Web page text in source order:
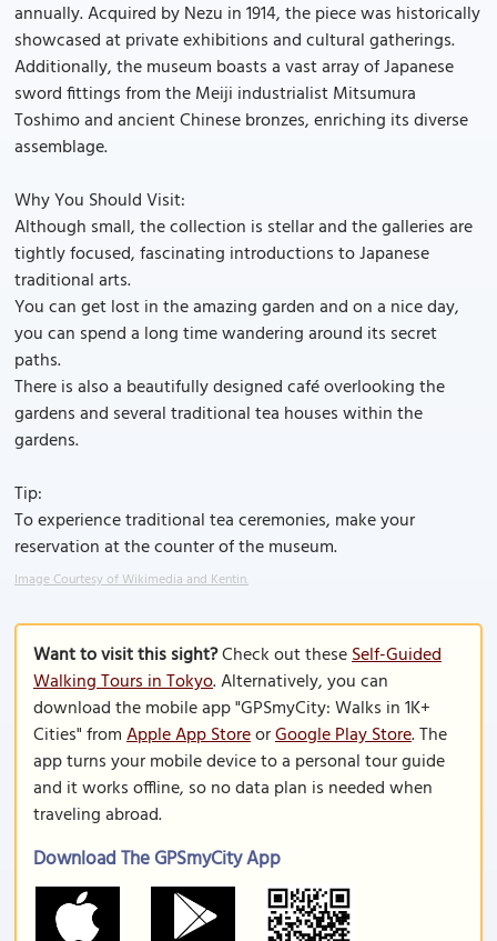
annually. Acquired by Nezu in 1914, the piece was historically
showcased at private exhibitions and cultural gatherings.
Additionally, the museum boasts a vast array of Japanese
sword fittings from the Meiji industrialist Mitsumura
Toshimo and ancient Chinese bronzes, enriching its diverse
assemblage.
Why You Should Visit:
Although small, the collection is stellar and the galleries are
tightly focused, fascinating introductions to Japanese
traditional arts.
You can get lost in the amazing garden and on a nice day,
you can spend a long time wandering around its secret
paths.
There is also a beautifully designed café overlooking the
gardens and several traditional tea houses within the
gardens.
Tip:
To experience traditional tea ceremonies, make your
reservation at the counter of the museum.
Image Courtesy of Wikimedia and Kentin.
Want to visit this sight?Check out theseSelf-Guided
Walking Tours in Tokyo. Alternatively, you can
download the mobile app "GPSmyCity: Walks in 1K+
Cities" fromApple App StoreorGoogle Play Store. The
app turns your mobile device to a personal tour guide
and it works offline, so no data plan is needed when
traveling abroad.
Download The GPSmyCity App